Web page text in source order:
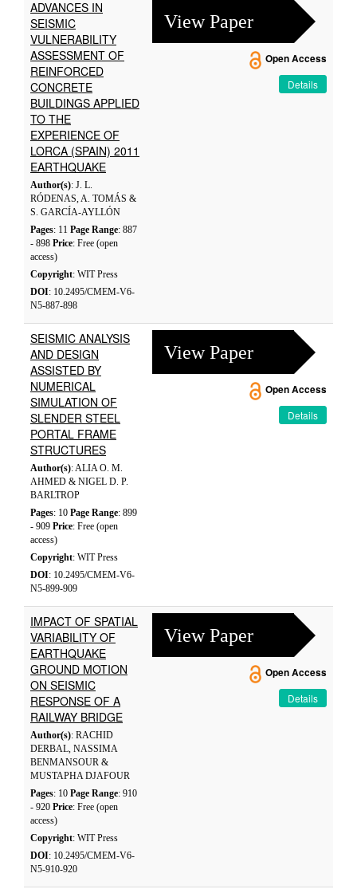
ADVANCES IN
SEISMIC
VULNERABILITY
ASSESSMENT OF
REINFORCED
CONCRETE
BUILDINGS APPLIED
TO THE
EXPERIENCE OF
LORCA (SPAIN) 2011
EARTHQUAKE
Author(s): J. L.
RÓDENAS, A. TOMÁS &
S. GARCÍA-AYLLÓN
Pages: 11 Page Range: 887
- 898 Price: Free (open
access)
Copyright: WIT Press
DOI: 10.2495/CMEM-V6-
N5-887-898
View Paper
Open Access
Details
SEISMIC ANALYSIS
AND DESIGN
ASSISTED BY
NUMERICAL
SIMULATION OF
SLENDER STEEL
PORTAL FRAME
STRUCTURES
Author(s): ALIA O. M.
AHMED & NIGEL D. P.
BARLTROP
Pages: 10 Page Range: 899
- 909 Price: Free (open
access)
Copyright: WIT Press
DOI: 10.2495/CMEM-V6-
N5-899-909
View Paper
Open Access
Details
IMPACT OF SPATIAL
VARIABILITY OF
EARTHQUAKE
GROUND MOTION
ON SEISMIC
RESPONSE OF A
RAILWAY BRIDGE
Author(s): RACHID
DERBAL, NASSIMA
BENMANSOUR &
MUSTAPHA DJAFOUR
Pages: 10 Page Range: 910
- 920 Price: Free (open
access)
Copyright: WIT Press
DOI: 10.2495/CMEM-V6-
N5-910-920
View Paper
Open Access
Details